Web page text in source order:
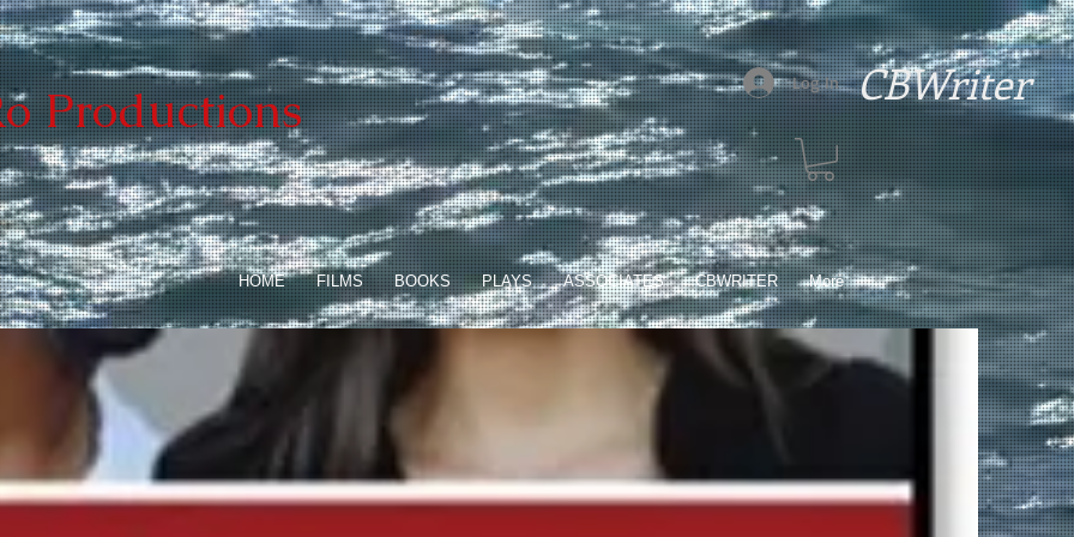
Productions Log In CBWriter
HOME FILMS BOOKS PLAYS ASSOCIATES CBWRITER More